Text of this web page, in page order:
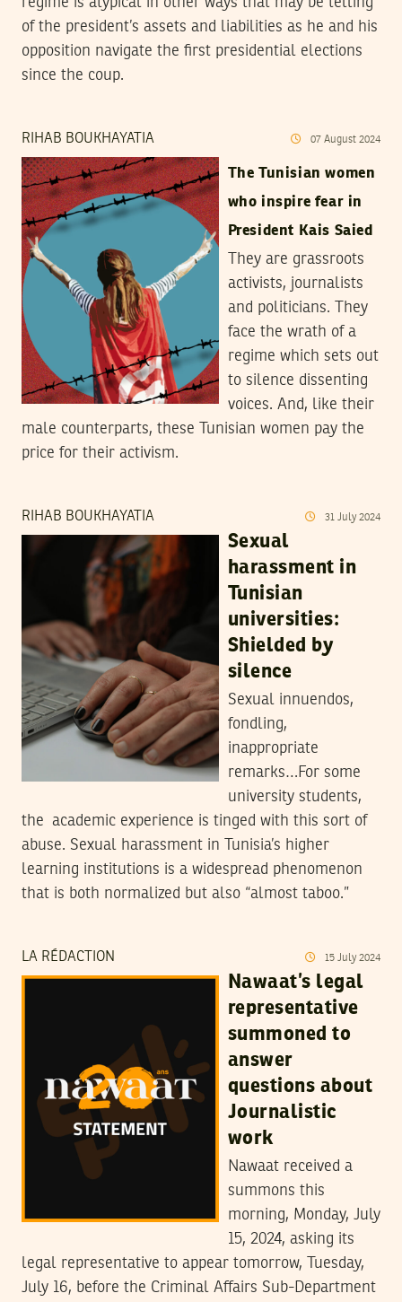
of the president’s assets and liabilities as he and his
opposition navigate the first presidential elections
since the coup.
RIHAB BOUKHAYATIA 07 August 2024
The Tunisian women
who inspire fear in
President Kais Saied
They are grassroots
activists, journalists
and politicians. They
face the wrath of a
regime which sets out
to silence dissenting
voices. And, like their
male counterparts, these Tunisian women pay the
price for their activism.
RIHAB BOUKHAYATIA 31 July 2024
Sexual
harassment in
Tunisian
universities:
Shielded by
silence
Sexual innuendos,
fondling,
inappropriate
remarks…For some
university students,
the academic experience is tinged with this sort of
abuse. Sexual harassment in Tunisia’s higher
learning institutions is a widespread phenomenon
that is both normalized but also “almost taboo.”
LA RÉDACTION 15 July 2024
Nawaat’s legal
representative
summoned to
answer
questions about
Journalistic
work
Nawaat received a
summons this
morning, Monday, July
15, 2024, asking its
legal representative to appear tomorrow, Tuesday,
July 16, before the Criminal Affairs Sub-Department